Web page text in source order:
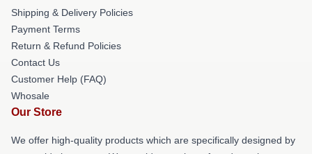
Shipping & Delivery Policies
Payment Terms
Return & Refund Policies
Contact Us
Customer Help (FAQ)
Whosale
Our Store
We offer high-quality products which are specifically designed by